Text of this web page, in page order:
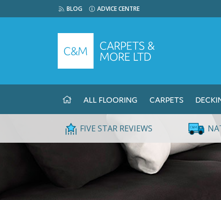
BLOG ADVICE CENTRE
ALL FLOORING CARPETS
FIVE STAR REVIEWS